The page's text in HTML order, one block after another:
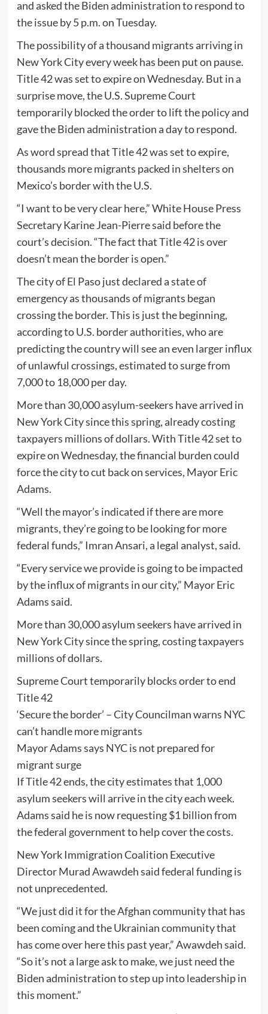
and asked the Biden administration to respond to
the issue by 5 p.m. on Tuesday.
The possibility of a thousand migrants arriving in
New York City every week has been put on pause.
Title 42 was set to expire on Wednesday. But in a
surprise move, the U.S. Supreme Court
temporarily blocked the order to lift the policy and
gave the Biden administration a day to respond.
As word spread that Title 42 was set to expire,
thousands more migrants packed in shelters on
Mexico’s border with the U.S.
“I want to be very clear here,” White House Press
Secretary Karine Jean-Pierre said before the
court’s decision. “The fact that Title 42 is over
doesn’t mean the border is open.”
The city of El Paso just declared a state of
emergency as thousands of migrants began
crossing the border. This is just the beginning,
according to U.S. border authorities, who are
predicting the country will see an even larger influx
of unlawful crossings, estimated to surge from
7,000 to 18,000 per day.
More than 30,000 asylum-seekers have arrived in
New York City since this spring, already costing
taxpayers millions of dollars. With Title 42 set to
expire on Wednesday, the financial burden could
force the city to cut back on services, Mayor Eric
Adams.
“Well the mayor’s indicated if there are more
migrants, they’re going to be looking for more
federal funds,” Imran Ansari, a legal analyst, said.
“Every service we provide is going to be impacted
by the influx of migrants in our city,” Mayor Eric
Adams said.
More than 30,000 asylum seekers have arrived in
New York City since the spring, costing taxpayers
millions of dollars.
Supreme Court temporarily blocks order to end
Title 42
‘Secure the border’ – City Councilman warns NYC
can’t handle more migrants
Mayor Adams says NYC is not prepared for
migrant surge
If Title 42 ends, the city estimates that 1,000
asylum seekers will arrive in the city each week.
Adams said he is now requesting $1 billion from
the federal government to help cover the costs.
New York Immigration Coalition Executive
Director Murad Awawdeh said federal funding is
not unprecedented.
“We just did it for the Afghan community that has
been coming and the Ukrainian community that
has come over here this past year,” Awawdeh said.
“So it’s not a large ask to make, we just need the
Biden administration to step up into leadership in
this moment.”